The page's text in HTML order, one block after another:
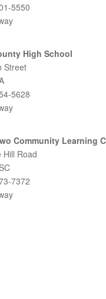
5550
High School
Street
5628
Community Learning
Hill Road
7372